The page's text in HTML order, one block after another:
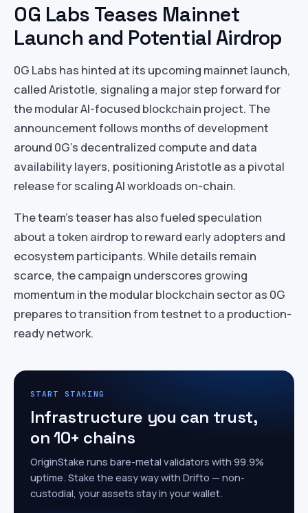
0G Labs Teases Mainnet
Launch and Potential Airdrop
0G Labs has hinted at its upcoming mainnet launch,
called Aristotle, signaling a major step forward for
the modular AI-focused blockchain project. The
announcement follows months of development
around 0G’s decentralized compute and data
availability layers, positioning Aristotle as a pivotal
release for scaling AI workloads on-chain.
The team’s teaser has also fueled speculation
about a token airdrop to reward early adopters and
ecosystem participants. While details remain
scarce, the campaign underscores growing
momentum in the modular blockchain sector as 0G
prepares to transition from testnet to a production-
ready network.
START STAKING
Infrastructure you can trust,
on 10+ chains
OriginStake runs bare-metal validators with 99.9%
uptime. Stake the easy way with Drifto — non-
custodial, your assets stay in your wallet.